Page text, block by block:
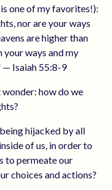
one of my favorites!):
nor are your ways
are higher than
your ways and my
— Isaiah 55:8-9
how do we
hijacked by all
of us, in order to
to permeate our
choices and actions?